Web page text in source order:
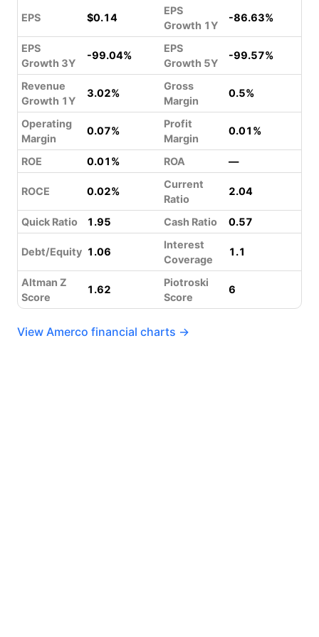
EPS $0.14
EPS
Growth 1Y
-86.63%
EPS
Growth 3Y
-99.04%
EPS
Growth 5Y
-99.57%
Revenue
Growth 1Y
3.02%
Gross
Margin
0.5%
Operating
Margin
0.07%
Profit
Margin
0.01%
ROE 0.01% ROA —
ROCE 0.02%
Current
Ratio
2.04
Quick Ratio 1.95 Cash Ratio 0.57
Debt/Equity 1.06
Interest
Coverage
1.1
Altman Z
Score
1.62
Piotroski
Score
6
View Amerco financial charts →